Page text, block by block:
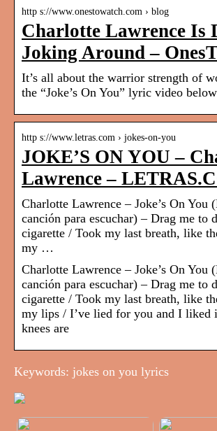
http s://www.onestowatch.com › blog
Charlotte Lawrence Is
Joking Around –
It’s all about the warrior strength of
the “Joke’s On You” lyric video
http s://www.letras.com › jokes-on-you
JOKE’S ON YOU –
Lawrence –
Charlotte Lawrence – Joke’s On You
canción para escuchar) – Drag me to
cigarette / Took my last breath, like
my …
Charlotte Lawrence – Joke’s On You
canción para escuchar) – Drag me to
cigarette / Took my last breath, like
my lips / I’ve lied for you and I liked
knees are
Keywords: jokes on you lyrics